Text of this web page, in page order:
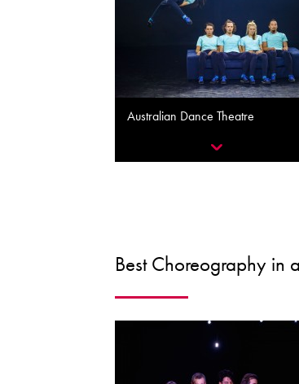
Australian Dance Theatre
Best Choreography in